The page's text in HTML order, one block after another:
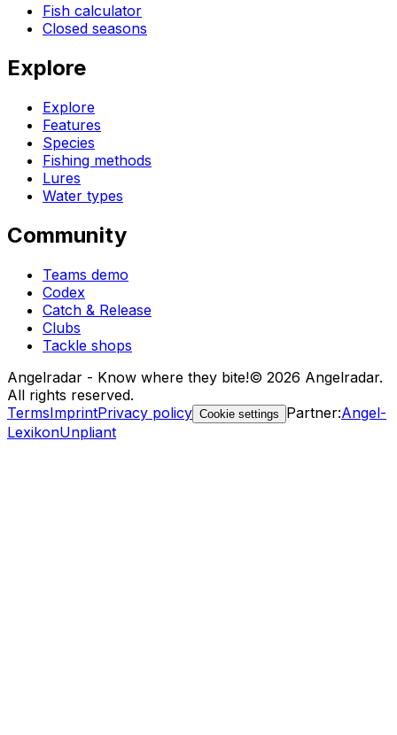
Fish calculator
Closed seasons
Explore
Explore
Features
Species
Fishing methods
Lures
Water types
Community
Teams demo
Codex
Catch & Release
Clubs
Tackle shops
Angelradar - Know where they bite!© 2026 Angelradar.
All rights reserved.
TermsImprintPrivacy policy Cookie settings Partner:Angel-
LexikonUnpliant